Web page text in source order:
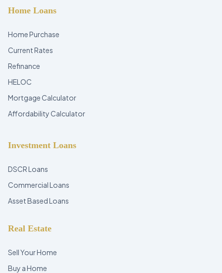
Home Loans
Home Purchase
Current Rates
Refinance
HELOC
Mortgage Calculator
Affordability Calculator
Investment Loans
DSCR Loans
Commercial Loans
Asset Based Loans
Real Estate
Sell Your Home
Buy a Home